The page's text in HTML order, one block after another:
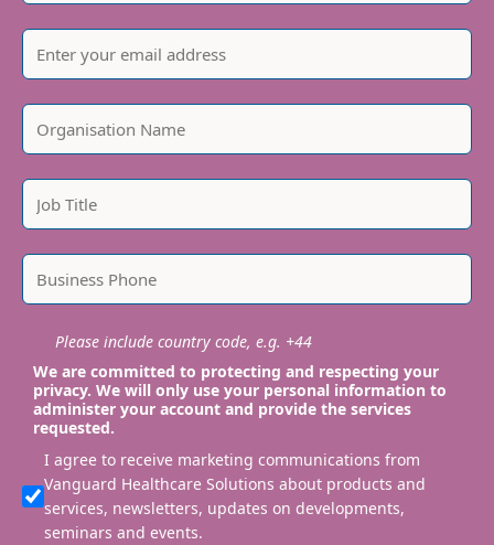
Please include country code, e.g. +44
We are committed to protecting and respecting your
privacy. We will only use your personal information to
administer your account and provide the services
requested.
I agree to receive marketing communications from
Vanguard Healthcare Solutions about products and
services, newsletters, updates on developments,
seminars and events.